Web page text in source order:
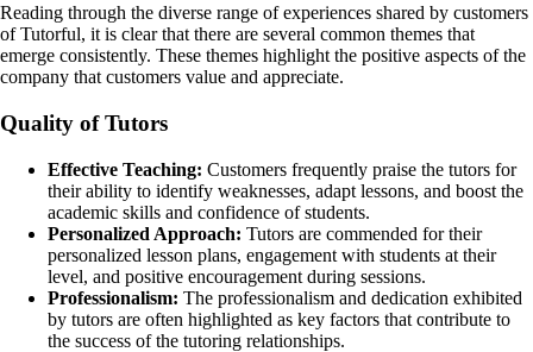
Reading through the diverse range of experiences shared by customers
of Tutorful, it is clear that there are several common themes that
emerge consistently. These themes highlight the positive aspects of the
company that customers value and appreciate.
Quality of Tutors
Effective Teaching: Customers frequently praise the tutors for
their ability to identify weaknesses, adapt lessons, and boost the
academic skills and confidence of students.
Personalized Approach: Tutors are commended for their
personalized lesson plans, engagement with students at their
level, and positive encouragement during sessions.
Professionalism: The professionalism and dedication exhibited
by tutors are often highlighted as key factors that contribute to
the success of the tutoring relationships.